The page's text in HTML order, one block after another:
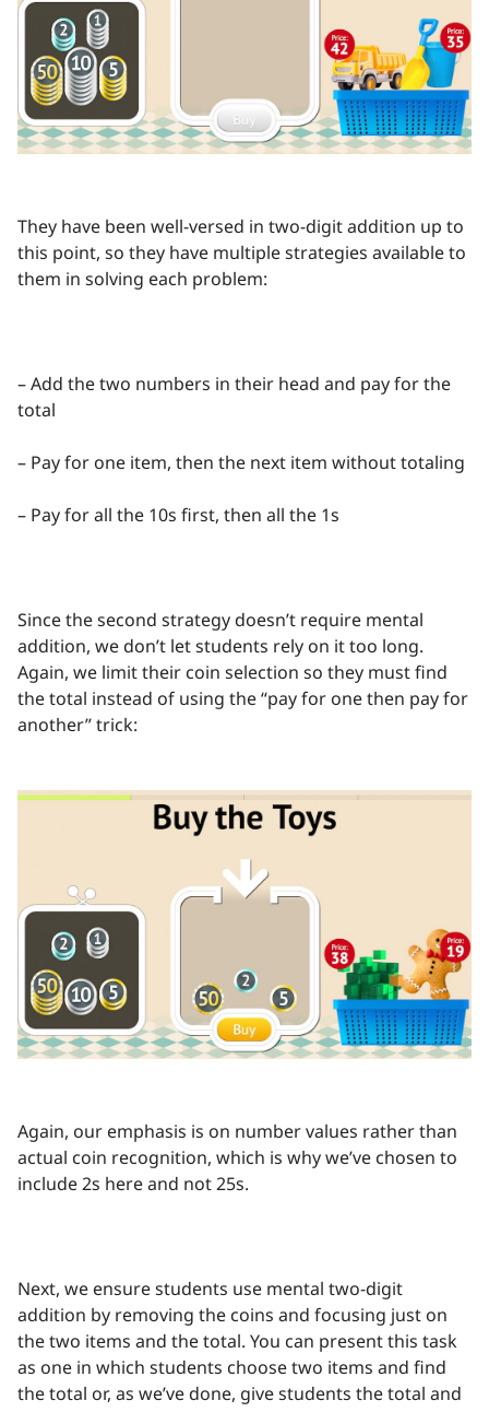
They have been well-versed in two-digit addition up to
this point, so they have multiple strategies available to
them in solving each problem:
– Add the two numbers in their head and pay for the
total
– Pay for one item, then the next item without totaling
– Pay for all the 10s first, then all the 1s
Since the second strategy doesn’t require mental
addition, we don’t let students rely on it too long.
Again, we limit their coin selection so they must find
the total instead of using the “pay for one then pay for
another” trick:
Again, our emphasis is on number values rather than
actual coin recognition, which is why we’ve chosen to
include 2s here and not 25s.
Next, we ensure students use mental two-digit
addition by removing the coins and focusing just on
the two items and the total. You can present this task
as one in which students choose two items and find
the total or, as we’ve done, give students the total and